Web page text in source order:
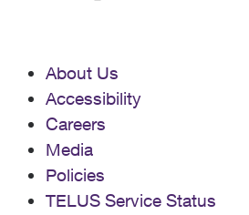
About Us
Accessibility
Careers
Media
Policies
TELUS Service Status